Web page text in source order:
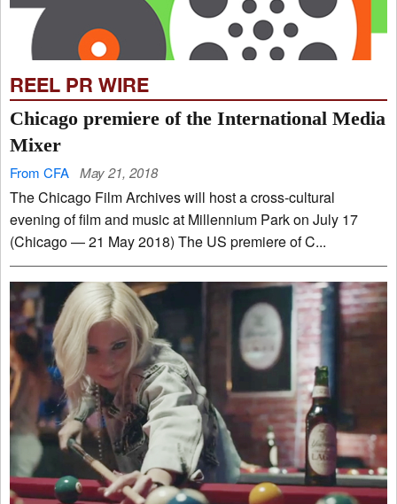
REEL PR WIRE
Chicago premiere of the International Media
Mixer
From CFA May 21, 2018
The Chicago Film Archives will host a cross-cultural
evening of film and music at Millennium Park on July 17
(Chicago — 21 May 2018) The US premiere of C...